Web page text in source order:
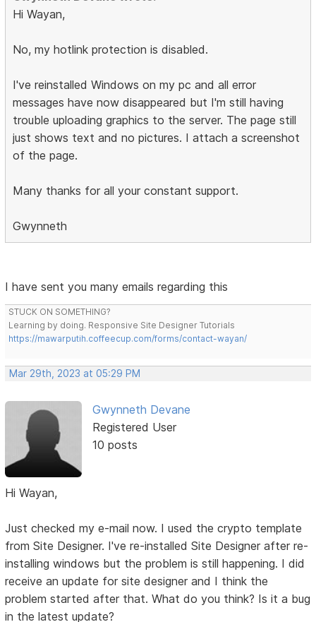
Hi Wayan,
No, my hotlink protection is disabled.
I've reinstalled Windows on my pc and all error
messages have now disappeared but I'm still having
trouble uploading graphics to the server. The page still
just shows text and no pictures. I attach a screenshot
of the page.
Many thanks for all your constant support.
Gwynneth
I have sent you many emails regarding this
STUCK ON SOMETHING?
Learning by doing. Responsive Site Designer Tutorials
https://mawarputih.coffeecup.com/forms/contact-wayan/
Mar 29th, 2023 at 05:29 PM
Gwynneth Devane
Registered User
10 posts
Hi Wayan,
Just checked my e-mail now. I used the crypto template
from Site Designer. I've re-installed Site Designer after re-
installing windows but the problem is still happening. I did
receive an update for site designer and I think the
problem started after that. What do you think? Is it a bug
in the latest update?